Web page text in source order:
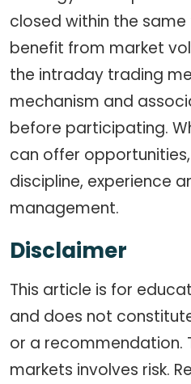
closed within the
benefit from market
the intraday trading
mechanism and
before participating.
can offer
discipline, experience
management.
Disclaimer
This article is for
and does not
or a recommendation.
markets involves risk.